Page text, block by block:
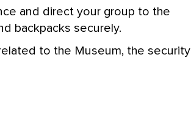
and direct your group to the
backpacks securely.
to the Museum, the security